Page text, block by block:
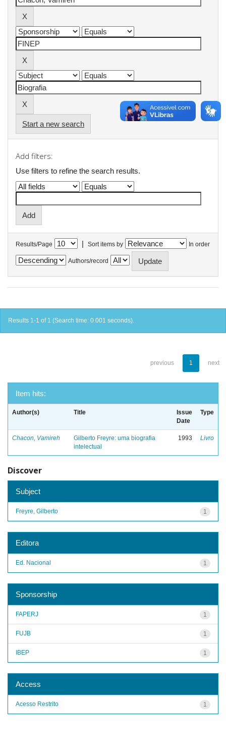
Start a new search
Add filters:
Use filters to refine the search results.
Results/Page | Sort items by In order
Authors/record
Results 1-1 of 1 (Search time: 0.001 seconds).
previous 1 next
Item hits:
Author(s) Title
Issue
Date
Type
Chacon, Vamireh
Gilberto Freyre: uma biografia
intelectual
1993 Livro
Discover
Subject
1
Freyre, Gilberto
Editora
1
Ed. Nacional
Sponsorship
1
FAPERJ
1
FUJB
1
IBEP
Access
1
Acesso Restrito